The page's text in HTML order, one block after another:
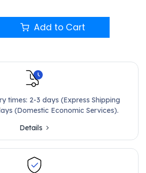
Add to Cart
times: 2-3 days (Express Shipping
(Domestic Economic Services).
Details